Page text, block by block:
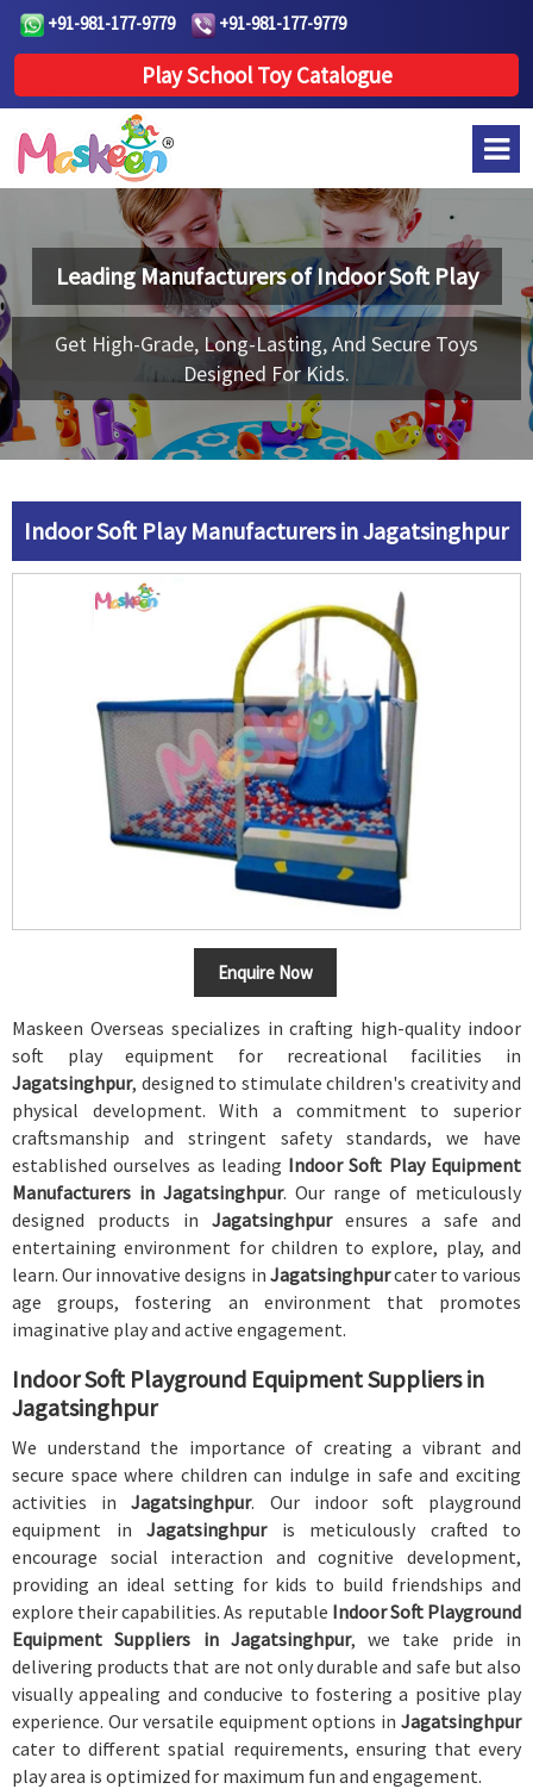
+91-981-177-9779 +91-981-177-9779
Play School Toy Catalogue
Leading Manufacturers ofIndoor Soft Play
Get High-Grade, Long-Lasting, And Secure Toys
Designed For Kids.
Indoor Soft Play Manufacturers in Jagatsinghpur
Enquire Now
Maskeen Overseas specializes in crafting high-quality indoor
soft play equipment for recreational facilities in
Jagatsinghpur, designed to stimulate children's creativity and
physical development. With a commitment to superior
craftsmanship and stringent safety standards, we have
established ourselves as leading Indoor Soft Play Equipment
Manufacturers in Jagatsinghpur. Our range of meticulously
designed products in Jagatsinghpurensures a safe and
entertaining environment for children to explore, play, and
learn. Our innovative designs in Jagatsinghpurcater to various
age groups, fostering an environment that promotes
imaginative play and active engagement.
Indoor Soft Playground Equipment Suppliers in
Jagatsinghpur
We understand the importance of creating a vibrant and
secure space where children can indulge in safe and exciting
activities inJagatsinghpur. Our indoor soft playground
equipment in Jagatsinghpur is meticulously crafted to
encourage social interaction and cognitive development,
providing an ideal setting for kids to build friendships and
explore their capabilities. As reputable Indoor Soft Playground
Equipment Suppliers in Jagatsinghpur, we take pride in
delivering products that are not only durable and safe but also
visually appealing and conducive to fostering a positive play
experience. Our versatile equipment options in Jagatsinghpur
cater to different spatial requirements, ensuring that every
play area is optimized for maximum fun and engagement.